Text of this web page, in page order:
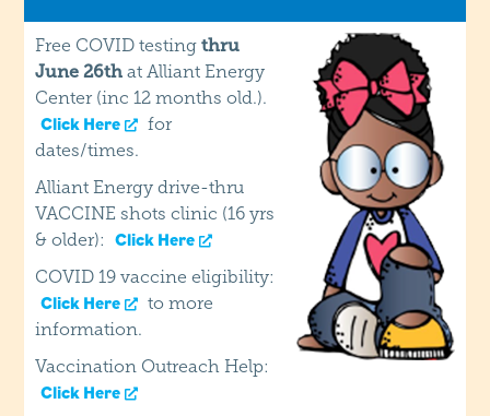
Free COVID testingthru
June 26th at Alliant Energy
Center (inc 12 months old.).
Click Here
for
dates/times.
Alliant Energy drive-thru
VACCINE shots clinic (16 yrs
& older):
Click Here
COVID 19 vaccine eligibility:
Click Here
to more
information.
Vaccination Outreach Help:
Click Here